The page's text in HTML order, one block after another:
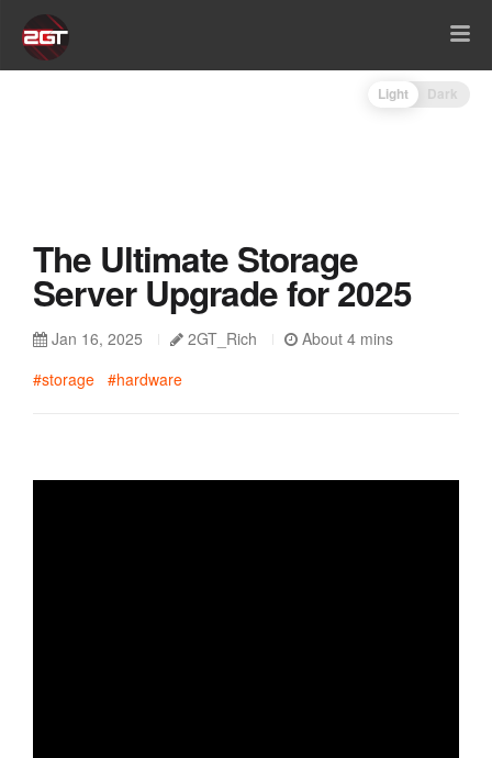
Light Dark
The Ultimate Storage
Server Upgrade for 2025
Jan 16, 2025 2GT_Rich
About 4 mins
#storage #hardware